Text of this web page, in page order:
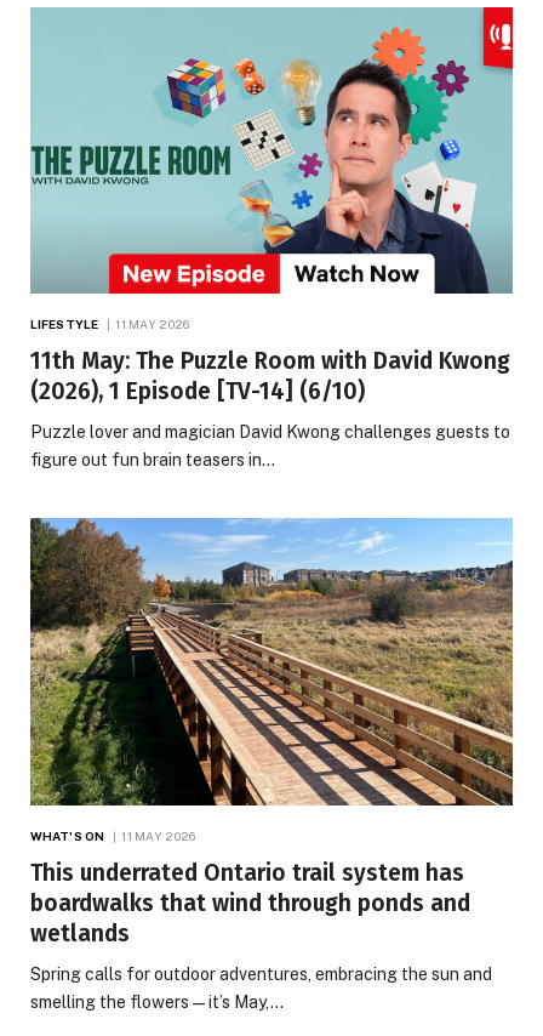
LIFESTYLE 11 MAY 2026
11th May: The Puzzle Room with David Kwong
(2026), 1 Episode [TV-14] (6/10)
Puzzle lover and magician David Kwong challenges guests to
figure out fun brain teasers in…
WHAT'S ON 11 MAY 2026
This underrated Ontario trail system has
boardwalks that wind through ponds and
wetlands
Spring calls for outdoor adventures, embracing the sun and
smelling the flowers — it’s May,…